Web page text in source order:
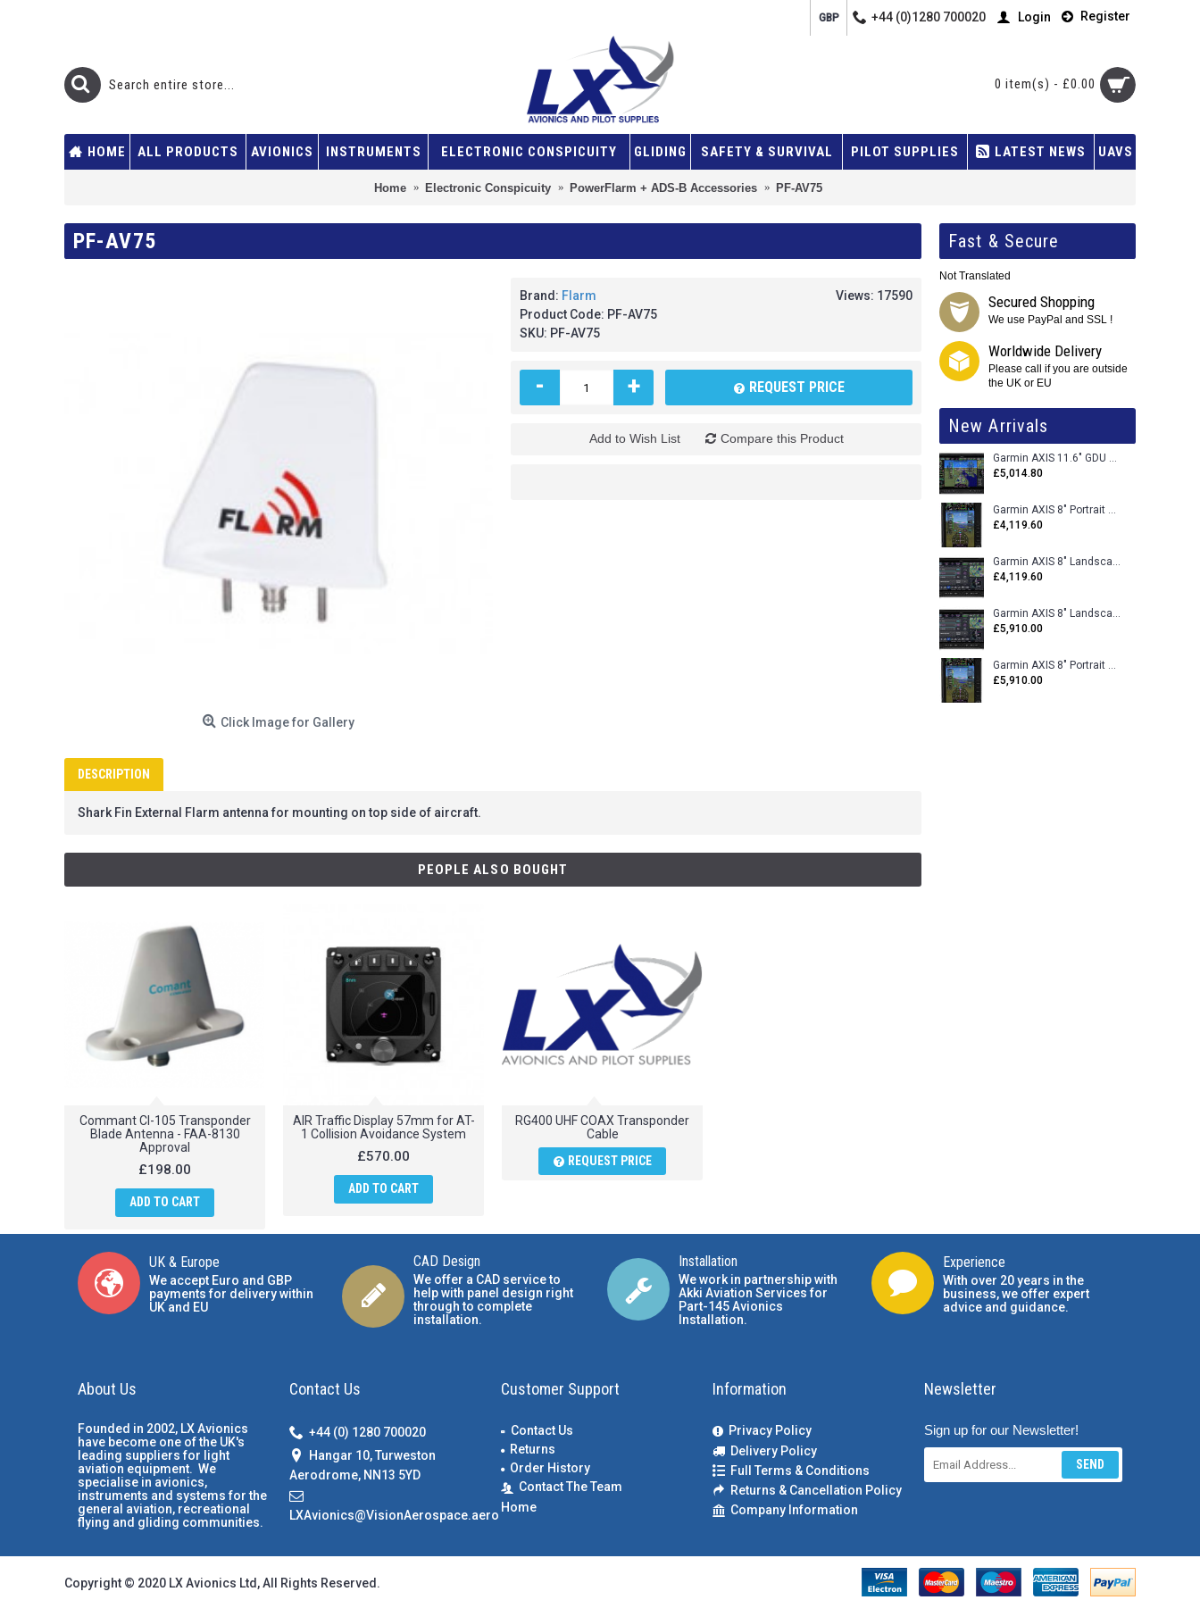
GBP +44 (0)1280 700020 Login Register
0 item(s) - £0.00
HOME ALL PRODUCTS AVIONICS INSTRUMENTS ELECTRONIC CONSPICUITY GLIDING SAFETY & SURVIVAL PILOT SUPPLIES LATEST NEWS UAVS
Home Electronic Conspicuity PowerFlarm + ADS-B Accessories PF-AV75
Fast & Secure
Not Translated
Secured Shopping
We use PayPal and SSL !
Worldwide Delivery
Please call if you are outside
the UK or EU
New Arrivals
Garmin AXIS 11.6" GDU 116BX VFR Flight Display - Uncertified
£5,014.80
Garmin AXIS 8" Portrait GDU 80PX VFR Flight Display - Uncertified
£4,119.60
Garmin AXIS 8" Landscape GDU 80LX VFR Flight Display - Uncertified
£4,119.60
Garmin AXIS 8" Landscape GDU 80L VFR Flight Display - Certified
£5,910.00
Garmin AXIS 8" Portrait GDU 80P VFR Flight Display - Certified
£5,910.00
PF-AV75
Click Image for Gallery
Views: 17590
Brand: Flarm
Product Code: PF-AV75
SKU: PF-AV75
- + REQUEST PRICE
Add to Wish List Compare this Product
DESCRIPTION
Shark Fin External Flarm antenna for mounting on top side of aircraft.
PEOPLE ALSO BOUGHT
Commant CI-105 Transponder
Blade Antenna - FAA-8130
Approval
£198.00
ADD TO CART
AIR Traffic Display 57mm for AT-
1 Collision Avoidance System
£570.00
ADD TO CART
RG400 UHF COAX Transponder
Cable
REQUEST PRICE
UK & Europe
We accept Euro and GBP
payments for delivery within
UK and EU
CAD Design
We offer a CAD service to
help with panel design right
through to complete
installation.
Installation
We work in partnership with
Akki Aviation Services for
Part-145 Avionics
Installation.
Experience
With over 20 years in the
business, we offer expert
advice and guidance.
About Us
Founded in 2002, LX Avionics
have become one of the UK's
leading suppliers for light
aviation equipment. We
specialise in avionics,
instruments and systems for the
general aviation, recreational
flying and gliding communities.
Contact Us
+44 (0) 1280 700020
Hangar 10, Turweston
Aerodrome, NN13 5YD
LXAvionics@VisionAerospace.aero
Customer Support
Contact Us
Returns
Order History
Contact The Team
Home
Information
Privacy Policy
Delivery Policy
Full Terms & Conditions
Returns & Cancellation Policy
Company Information
Newsletter
Sign up for our Newsletter!
SEND
Copyright © 2020 LX Avionics Ltd, All Rights Reserved.